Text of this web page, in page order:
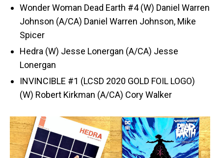
Wonder Woman Dead Earth #4 (W) Daniel Warren
Johnson (A/CA) Daniel Warren Johnson, Mike
Spicer
Hedra (W) Jesse Lonergan (A/CA) Jesse
Lonergan
INVINCIBLE #1 (LCSD 2020 GOLD FOIL LOGO)
(W) Robert Kirkman (A/CA) Cory Walker